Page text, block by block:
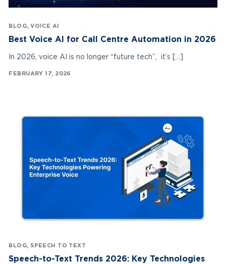
BLOG, VOICE AI
Best Voice AI for Call Centre Automation in 2026
In 2026, voice AI is no longer “future tech”, it’s […]
FEBRUARY 17, 2026
BLOG, SPEECH TO TEXT
Speech-to-Text Trends 2026: Key Technologies